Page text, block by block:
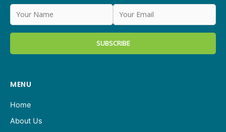
MENU
Home
About Us